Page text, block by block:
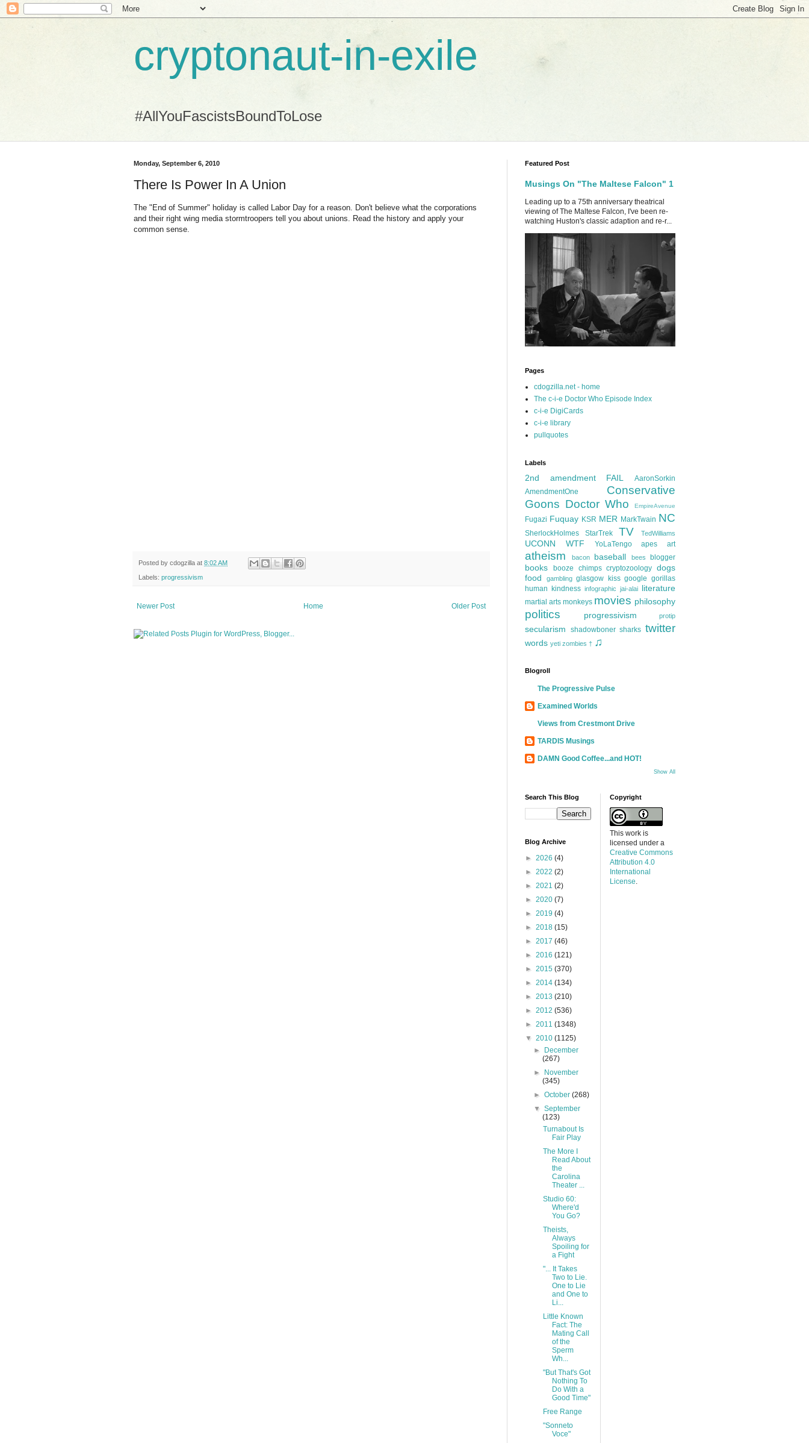
cryptonaut-in-exile
#AllYouFascistsBoundToLose
Monday, September 6, 2010
There Is Power In A Union
The "End of Summer" holiday is called Labor Day for a reason. Don't believe what the corporations
and their right wing media stormtroopers tell you about unions. Read the history and apply your
common sense.
Posted by cdogzilla at 8:02 AM
Labels: progressivism
Newer Post Older Post
Home
Featured Post
Musings On "The Maltese Falcon" 1
Leading up to a 75th anniversary theatrical
viewing of The Maltese Falcon, I've been re-
watching Huston's classic adaption and re-r...
Pages
cdogzilla.net - home
The c-i-e Doctor Who Episode Index
c-i-e DigiCards
c-i-e library
pullquotes
Labels
2nd amendment FAIL
AaronSorkin
AmendmentOne
Conservative
Goons Doctor Who EmpireAvenue
Fugazi Fuquay KSR MER MarkTwain NC
SherlockHolmes StarTrek TV TedWilliams
UCONN WTF YoLaTengo apes art
atheism bacon baseball bees blogger
books booze chimps cryptozoology dogs
food
gambling glasgow kiss google gorillas
human kindness infographic jai-alai literature
martial arts monkeys movies philosophy
politics progressivism protip
secularism shadowboner sharks twitter
words yeti zombies † ♫
Blogroll
The Progressive Pulse
Examined Worlds
Views from Crestmont Drive
TARDIS Musings
DAMN Good Coffee...and HOT!
Show All
Search This Blog
Blog Archive
► 2026 (4)
► 2022 (2)
► 2021 (2)
► 2020 (7)
► 2019 (4)
► 2018 (15)
► 2017 (46)
► 2016 (121)
► 2015 (370)
► 2014 (134)
► 2013 (210)
► 2012 (536)
► 2011 (1348)
▼ 2010 (1125)
►
December
(267)
►
November
(345)
►October(268)
▼September
(123)
Turnabout Is
Fair Play
The More I
Read About
the
Carolina
Theater ...
Studio 60:
Where'd
You Go?
Theists,
Always
Spoiling for
a Fight
"... It Takes
Two to Lie.
One to Lie
and One to
Li...
Little Known
Fact: The
Mating Call
of the
Sperm
Wh...
"But That's Got
Nothing To
Do With a
Good Time"
Free Range
"Sonneto
Voce"
Copyright
This work is
licensed under a
Creative Commons
Attribution 4.0
International
License.